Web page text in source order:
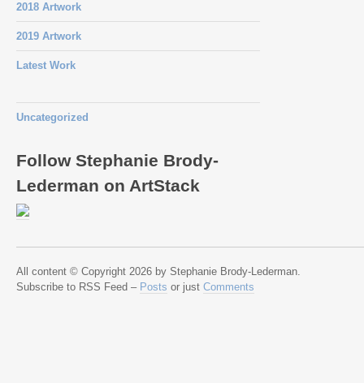
2018 Artwork
2019 Artwork
Latest Work
Uncategorized
Follow Stephanie Brody-
Lederman on ArtStack
All content © Copyright 2026 by Stephanie Brody-Lederman.
Subscribe to RSS Feed – Posts or just Comments